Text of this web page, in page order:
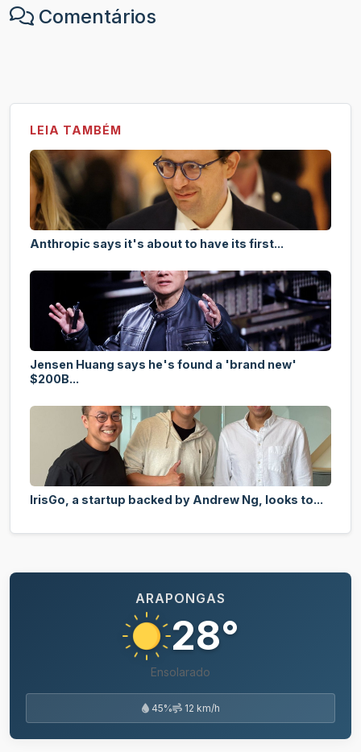
Comentários
LEIA TAMBÉM
Anthropic says it's about to have its first...
Jensen Huang says he's found a 'brand new'
$200B...
IrisGo, a startup backed by Andrew Ng, looks to...
ARAPONGAS
28°
Ensolarado
45% 12 km/h